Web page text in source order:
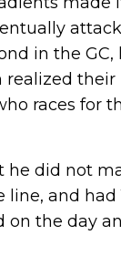
in the
realized
races for
did not
and had
on the day